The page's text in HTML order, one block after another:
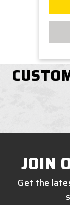
JOIN
Get the